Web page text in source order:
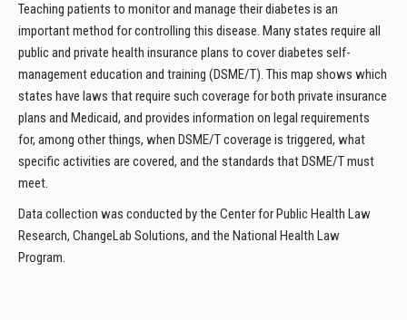
Teaching patients to monitor and manage their diabetes is an
important method for controlling this disease. Many states require all
public and private health insurance plans to cover diabetes self-
management education and training (DSME/T). This map shows which
states have laws that require such coverage for both private insurance
plans and Medicaid, and provides information on legal requirements
for, among other things, when DSME/T coverage is triggered, what
specific activities are covered, and the standards that DSME/T must
meet.
Data collection was conducted by the Center for Public Health Law
Research, ChangeLab Solutions, and the National Health Law
Program.